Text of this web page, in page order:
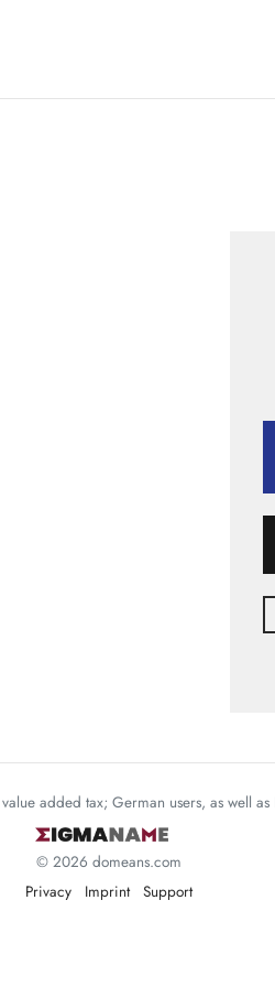
added tax; German users, as well
© 2026 domeans.com
Privacy
Imprint Support